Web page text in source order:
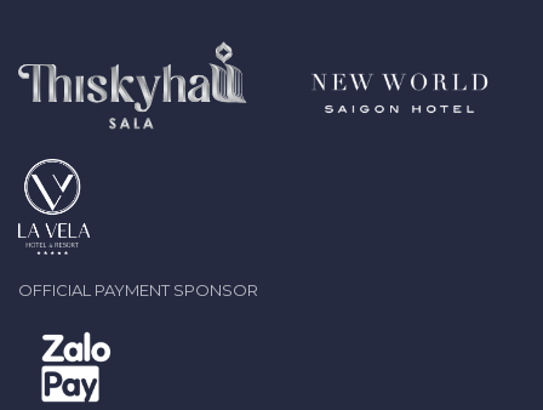
OFFICIAL PAYMENT SPONSOR